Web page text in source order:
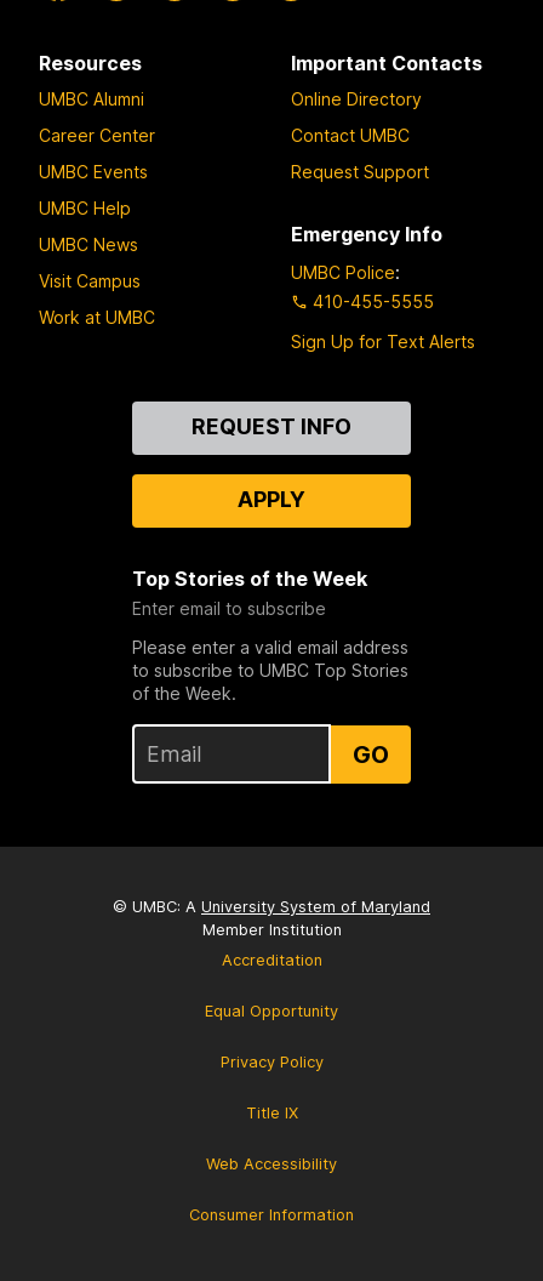
Resources
UMBC Alumni
Career Center
UMBC Events
UMBC Help
UMBC News
Visit Campus
Work at UMBC
Important Contacts
Online Directory
Contact UMBC
Request Support
Emergency Info
UMBC Police:
410-455-5555
Sign Up for Text Alerts
REQUEST INFO
APPLY
Top Stories of the Week
Enter email to subscribe
Please enter a valid email address
to subscribe to UMBC Top Stories
of the Week.
GO
© UMBC: A University System of Maryland
Member Institution
Accreditation
Equal Opportunity
Privacy Policy
Title IX
Web Accessibility
Consumer Information